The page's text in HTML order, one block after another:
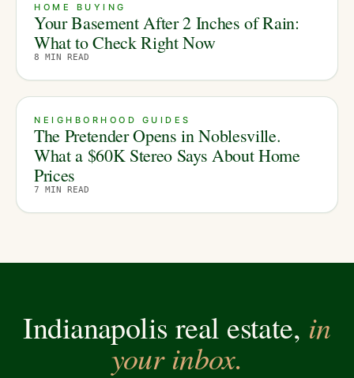
HOME BUYING
Your Basement After 2 Inches of Rain:
What to Check Right Now
8 MIN READ
NEIGHBORHOOD GUIDES
The Pretender Opens in Noblesville.
What a $60K Stereo Says About Home
Prices
7 MIN READ
Indianapolis real estate, in
your inbox.